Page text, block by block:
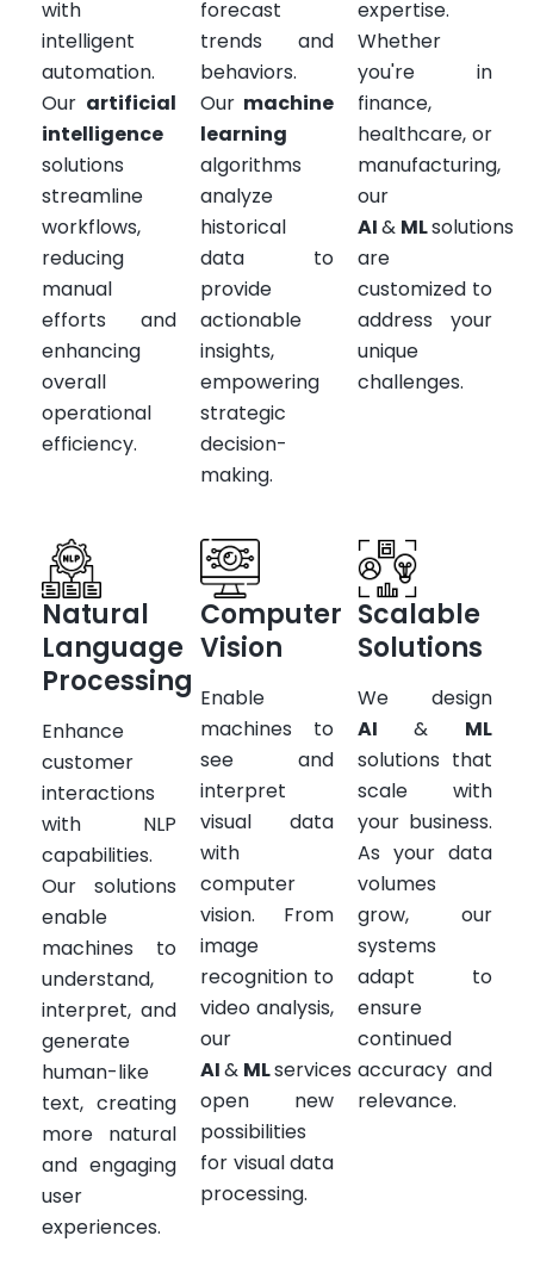
with
intelligent
automation.
Our artificial
intelligence
solutions
streamline
workflows,
reducing
manual
efforts and
enhancing
overall
operational
efficiency.
forecast
trends and
behaviors.
Our machine
learning
algorithms
analyze
historical
data to
provide
actionable
insights,
empowering
strategic
decision-
making.
expertise.
Whether
you're in
finance,
healthcare, or
manufacturing,
our
AI& MLsolutions
are
customized to
address your
unique
challenges.
Natural
Language
Processing
Enhance
customer
interactions
with NLP
capabilities.
Our solutions
enable
machines to
understand,
interpret, and
generate
human-like
text, creating
more natural
and engaging
user
experiences.
Computer
Vision
Enable
machines to
see and
interpret
visual data
with
computer
vision. From
image
recognition to
video analysis,
our
AI& MLservices
open new
possibilities
for visual data
processing.
Scalable
Solutions
We design
AI&
ML
solutions that
scale with
your business.
As your data
volumes
grow, our
systems
adapt to
ensure
continued
accuracy and
relevance.